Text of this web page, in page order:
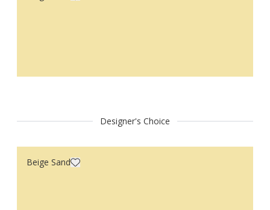
Designer's Choice
Beige Sand